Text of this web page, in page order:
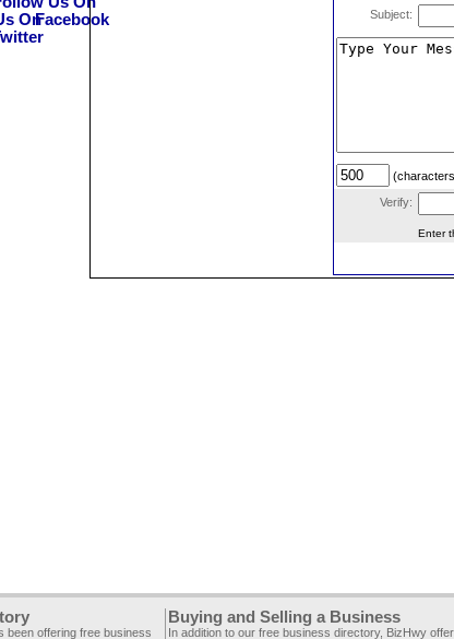
Subject:
Verify:
Enter
been offering free business
Buying and Selling a Business
In addition to our free business directory, BizHwy